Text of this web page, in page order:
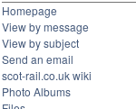
Homepage
View by message
View by subject
Send an email
scot-rail.co.uk wiki
Photo Albums